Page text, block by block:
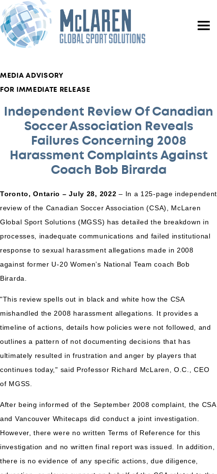
MEDIA ADVISORY
FOR IMMEDIATE RELEASE
Independent Review Of Canadian
Soccer Association Reveals
Failures Concerning 2008
Harassment Complaints Against
Coach Bob Birarda
Toronto, Ontario – July 28, 2022 – In a 125-page independent
review of the Canadian Soccer Association (CSA), McLaren
Global Sport Solutions (MGSS) has detailed the breakdown in
processes, inadequate communications and failed institutional
response to sexual harassment allegations made in 2008
against former U-20 Women’s National Team coach Bob
Birarda.
"This review spells out in black and white how the CSA
mishandled the 2008 harassment allegations. It provides a
timeline of actions, details how policies were not followed, and
outlines a pattern of not documenting decisions that has
ultimately resulted in frustration and anger by players that
continues today," said Professor Richard McLaren, O.C., CEO
of MGSS.
After being informed of the September 2008 complaint, the CSA
and Vancouver Whitecaps did conduct a joint investigation.
However, there were no written Terms of Reference for this
investigation and no written final report was issued. In addition,
there is no evidence of any specific actions, due diligence,